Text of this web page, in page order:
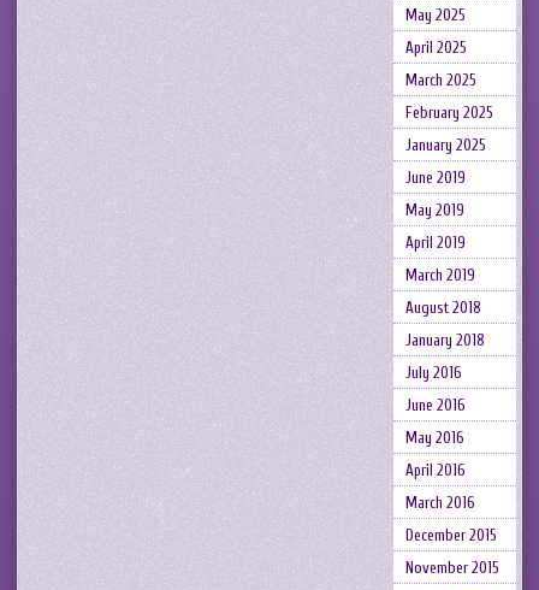
May 2025
April 2025
March 2025
February 2025
January 2025
June 2019
May 2019
April 2019
March 2019
August 2018
January 2018
July 2016
June 2016
May 2016
April 2016
March 2016
December 2015
November 2015